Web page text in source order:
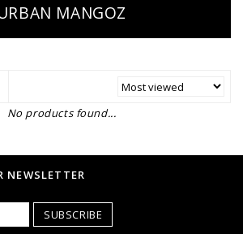
MANGOZ
No products found...
NEWSLETTER
SUBSCRIBE